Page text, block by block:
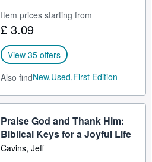
Item prices starting from
£ 3.09
View 35 offers
Also findNew,Used,First Edition
Praise God and Thank Him:
Biblical Keys for a Joyful Life
Cavins, Jeff